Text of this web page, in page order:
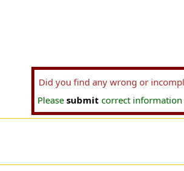
Did you find any wrong or
Please submit correct information